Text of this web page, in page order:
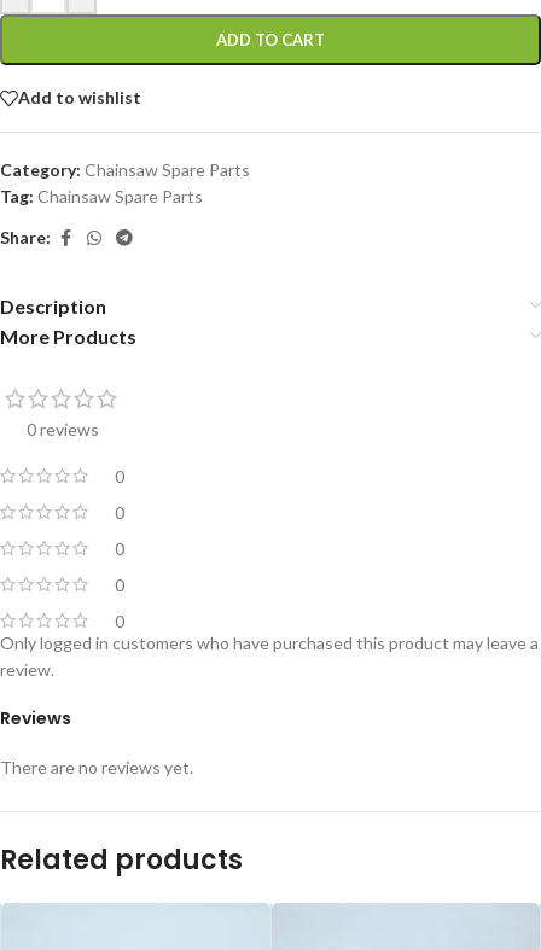
ADD TO CART
Add to wishlist
Category: Chainsaw Spare Parts
Tag: Chainsaw Spare Parts
Share:
Description
More Products
0 reviews
0
0
0
0
0
Reviews
There are no reviews yet.
Only logged in customers who have purchased this product may leave a
review.
Related products